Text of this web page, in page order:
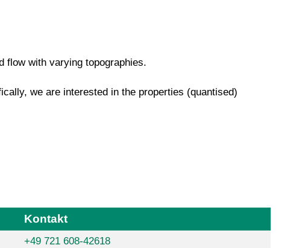
flow with varying topographies.
we are interested in the properties (quantised)
Kontakt
+49 721 608-42618